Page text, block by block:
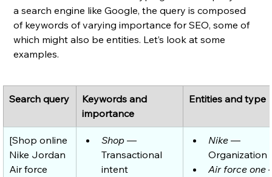
a search engine like Google, the query is composed
of keywords of varying importance for SEO, some of
which might also be entities. Let’s look at some
examples.
Search query
Keywords and
importance
Entities and type
[Shop online
Nike Jordan
Air force
Shop —
Transactional
intent
Nike —
Organization
Air force one